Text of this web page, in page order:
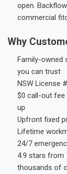
open.
commercial
Why
Family-owned
you can trust
NSW License
$0 call-out fee
up
Upfront fixed
Lifetime
24/7
4.9 stars from
thousands of